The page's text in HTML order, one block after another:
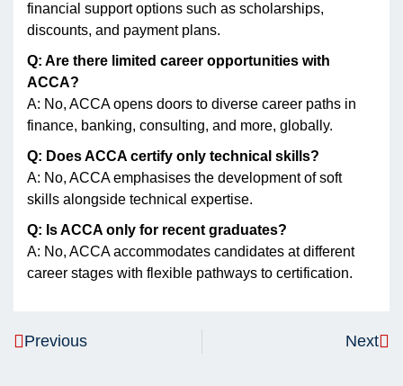
financial support options such as scholarships,
discounts, and payment plans.
Q: Are there limited career opportunities with
ACCA?
A: No, ACCA opens doors to diverse career paths in
finance, banking, consulting, and more, globally.
Q: Does ACCA certify only technical skills?
A: No, ACCA emphasises the development of soft
skills alongside technical expertise.
Q: Is ACCA only for recent graduates?
A: No, ACCA accommodates candidates at different
career stages with flexible pathways to certification.
Previous Next